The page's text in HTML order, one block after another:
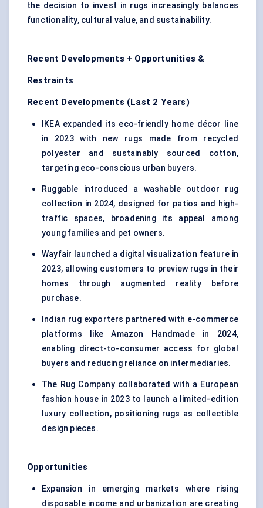
the decision to invest in rugs increasingly balances
functionality, cultural value, and sustainability.
Recent Developments + Opportunities &
Restraints
Recent Developments (Last 2 Years)
IKEA expanded its eco-friendly home décor line
in 2023 with new rugs made from recycled
polyester and sustainably sourced cotton,
targeting eco-conscious urban buyers.
Ruggable introduced a washable outdoor rug
collection in 2024, designed for patios and high-
traffic spaces, broadening its appeal among
young families and pet owners.
Wayfair launched a digital visualization feature in
2023, allowing customers to preview rugs in their
homes through augmented reality before
purchase.
Indian rug exporters partnered with e-commerce
platforms like Amazon Handmade in 2024,
enabling direct-to-consumer access for global
buyers and reducing reliance on intermediaries.
The Rug Company collaborated with a European
fashion house in 2023 to launch a limited-edition
luxury collection, positioning rugs as collectible
design pieces.
Opportunities
Expansion in emerging markets where rising
disposable income and urbanization are creating